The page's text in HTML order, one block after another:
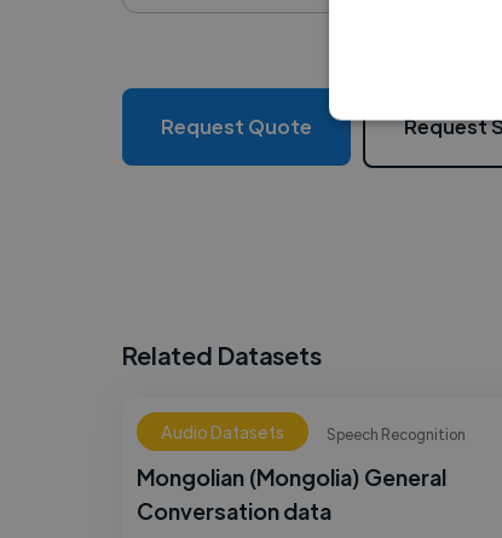
Request Quote Request
Related Datasets
Audio Datasets Speech Recognition
Mongolian (Mongolia) General
Conversation data